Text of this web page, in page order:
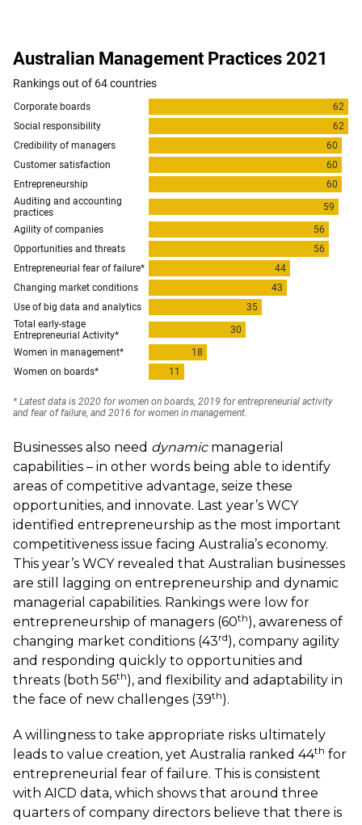
Businesses also need dynamic managerial
capabilities – in other words being able to identify
areas of competitive advantage, seize these
opportunities, and innovate. Last year’s WCY
identified entrepreneurship as the most important
competitiveness issue facing Australia’s economy.
This year’s WCY revealed that Australian businesses
are still lagging on entrepreneurship and dynamic
managerial capabilities. Rankings were low for
entrepreneurship of managers (60th), awareness of
changing market conditions (43rd), company agility
and responding quickly to opportunities and
threats (both 56th), and flexibility and adaptability in
the face of new challenges (39th).
A willingness to take appropriate risks ultimately
leads to value creation, yet Australia ranked 44th for
entrepreneurial fear of failure. This is consistent
with AICD data, which shows that around three
quarters of company directors believe that there is